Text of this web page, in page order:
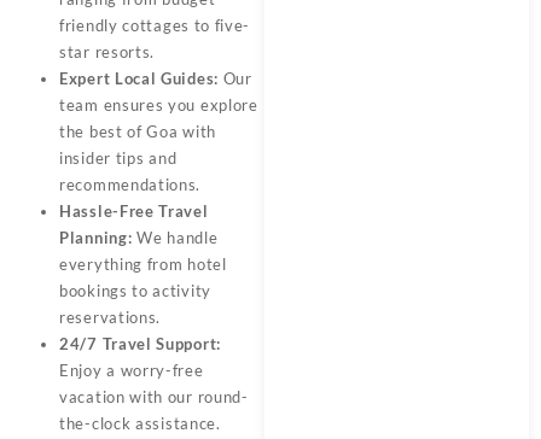
friendly cottages to five-
star resorts.
Expert Local Guides: Our
team ensures you explore
the best ofGoa with
insider tips and
recommendations.
Hassle-Free Travel
Planning: We handle
everything from hotel
bookings to activity
reservations.
24/7 Travel Support:
Enjoy a worry-free
vacation with our round-
the-clock assistance.